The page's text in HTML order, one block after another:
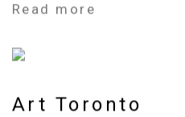
Read more
Art Toronto